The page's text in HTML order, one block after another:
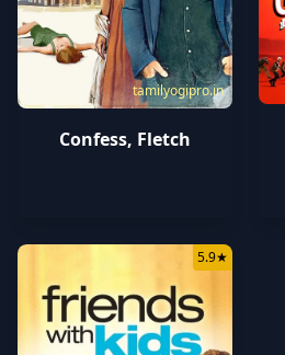
tamilyogipro.in
Confess, Fletch
5.9★